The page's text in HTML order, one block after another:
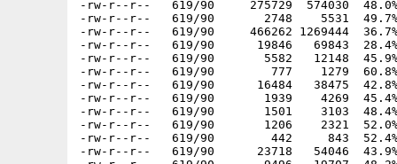
-rw-r--r--   619/90     275729  574030
-rw-r--r--   619/90       2748    5531
-rw-r--r--   619/90     466262 1269444
-rw-r--r--   619/90      19846   69843
-rw-r--r--   619/90       5582   12148
-rw-r--r--   619/90        777    1279  60.8%
-rw-r--r--   619/90      16484   38475
-rw-r--r--   619/90       1939    4269
-rw-r--r--   619/90       1501    3103
-rw-r--r--   619/90       1206    2321
-rw-r--r--   619/90        442     843  52.4%
-rw-r--r--   619/90      23718   54046